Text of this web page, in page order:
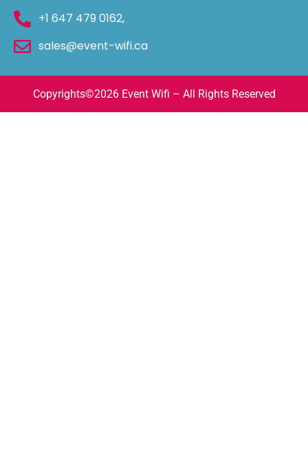
+1 647 479 0162,
sales@event-wifi.ca
Copyrights©️2026 Event Wifi – All Rights Reserved